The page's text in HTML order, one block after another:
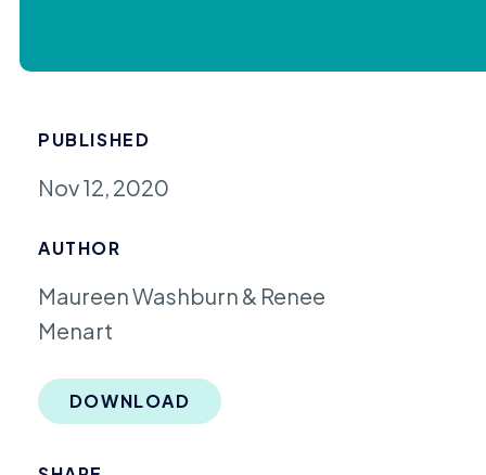
PUBLISHED
Nov 12, 2020
AUTHOR
Maureen Washburn & Renee
Menart
DOWNLOAD